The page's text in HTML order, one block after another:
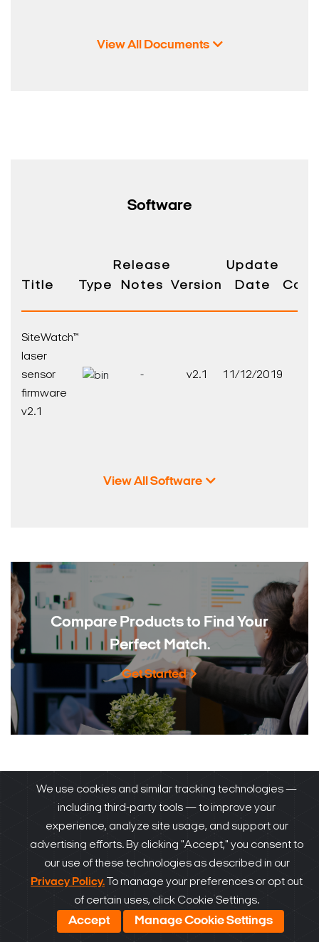
View All Documents
Software
Title Type
Release
Notes
Version
Update
Date
SiteWatch™
laser
sensor
firmware
v2.1
- v2.1 11/12/2019
View All Software
Compare Products to Find Your
Perfect Match.
Get Started
products are sold and expertly installed by our
trusted partners.
We use cookies and similar tracking technologies —
including third-party tools — to improve your
experience, analyze site usage, and support our
advertising efforts. By clicking "Accept," you consent to
our use of these technologies as described in our
Privacy Policy. To manage your preferences or opt out
of certain uses, click Cookie Settings.
Accept Manage Cookie Settings